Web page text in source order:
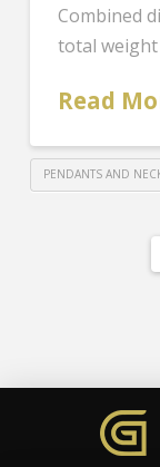
Combined
total
Read
PENDANTS AND